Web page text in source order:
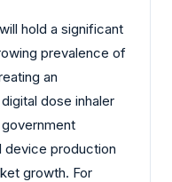
hold a significant
prevalence of
an
dose inhaler
device production
growth. For